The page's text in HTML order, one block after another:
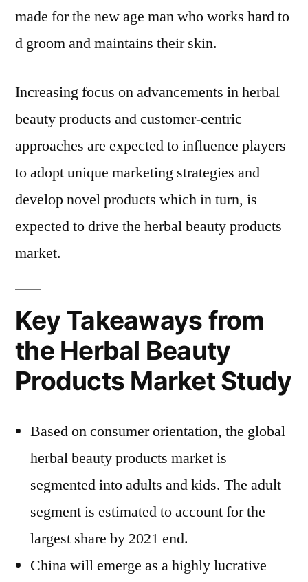
made for the new age man who works hard to
d groom and maintains their skin.
Increasing focus on advancements in herbal
beauty products and customer-centric
approaches are expected to influence players
to adopt unique marketing strategies and
develop novel products which in turn, is
expected to drive the herbal beauty products
market.
Key Takeaways from
the Herbal Beauty
Products Market Study
Based on consumer orientation, the global
herbal beauty products market is
segmented into adults and kids. The adult
segment is estimated to account for the
largest share by 2021 end.
China will emerge as a highly lucrative